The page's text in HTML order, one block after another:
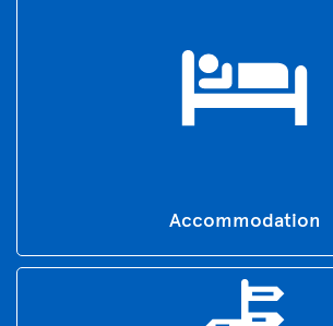
Accommodation